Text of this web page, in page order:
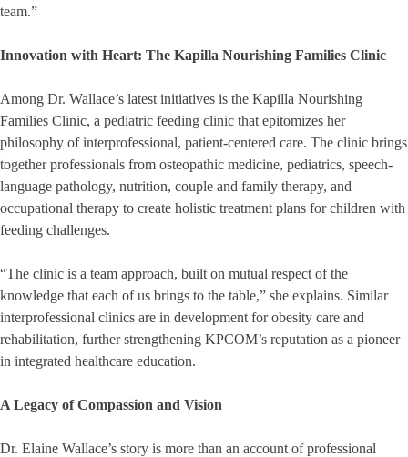
team.”
Innovation with Heart: The Kapilla Nourishing Families Clinic
Among Dr. Wallace’s latest initiatives is the Kapilla Nourishing
Families Clinic, a pediatric feeding clinic that epitomizes her
philosophy of interprofessional, patient-centered care. The clinic brings
together professionals from osteopathic medicine, pediatrics, speech-
language pathology, nutrition, couple and family therapy, and
occupational therapy to create holistic treatment plans for children with
feeding challenges.
“The clinic is a team approach, built on mutual respect of the
knowledge that each of us brings to the table,” she explains. Similar
interprofessional clinics are in development for obesity care and
rehabilitation, further strengthening KPCOM’s reputation as a pioneer
in integrated healthcare education.
A Legacy of Compassion and Vision
Dr. Elaine Wallace’s story is more than an account of professional